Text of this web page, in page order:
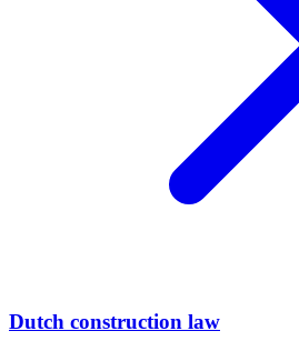
Dutch construction law